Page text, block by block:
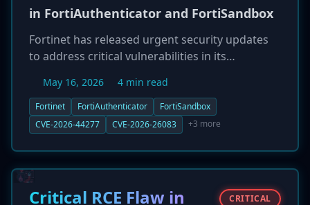
in FortiAuthenticator and FortiSandbox
Fortinet has released urgent security updates
to address critical vulnerabilities in its
FortiSandbox (CVE-2026-26083) products. The
flaws, rated 9.8 and 9.1 respectively, could allow
an unauthenticated, remote attacker to execute
requests. Given the critical nature of these
products in enterprise security stacks,
administrators are strongly advised to apply
May 16, 2026 4 min read
Fortinet FortiAuthenticator
FortiSandbox
CVE-2026-44277
CVE-2026-26083 +3 more
Critical RCE Flaw in
CRITICAL